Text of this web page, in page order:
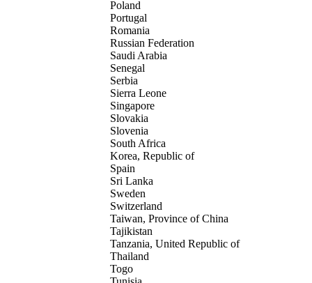
Poland
Portugal
Romania
Russian Federation
Saudi Arabia
Senegal
Serbia
Sierra Leone
Singapore
Slovakia
Slovenia
South Africa
Korea, Republic of
Spain
Sri Lanka
Sweden
Switzerland
Taiwan, Province of China
Tajikistan
Tanzania, United Republic of
Thailand
Togo